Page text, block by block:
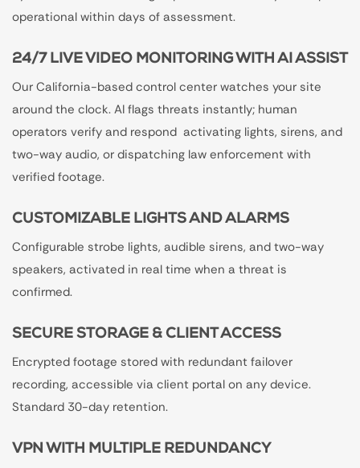
operational within days of assessment.
24/7 LIVE VIDEO MONITORING WITH AI ASSIST
Our California-based control center watches your site
around the clock. AI flags threats instantly; human
operators verify and respond activating lights, sirens, and
two-way audio, or dispatching law enforcement with
verified footage.
CUSTOMIZABLE LIGHTS AND ALARMS
Configurable strobe lights, audible sirens, and two-way
speakers, activated in real time when a threat is
confirmed.
SECURE STORAGE & CLIENT ACCESS
Encrypted footage stored with redundant failover
recording, accessible via client portal on any device.
Standard 30-day retention.
VPN WITH MULTIPLE REDUNDANCY